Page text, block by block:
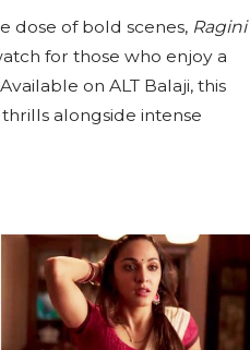
dose of bold scenes, Ragini
for those who enjoy a
on ALT Balaji, this
alongside intense